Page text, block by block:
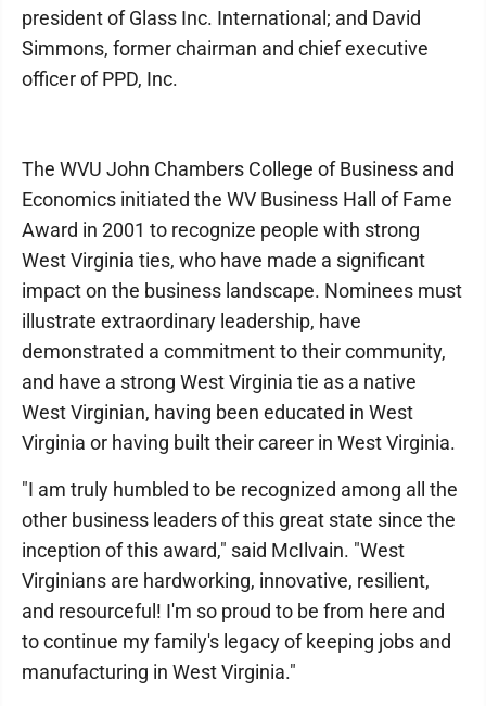
president of Glass Inc. International; and David
Simmons, former chairman and chief executive
officer of PPD, Inc.
The WVU John Chambers College of Business and
Economics initiated the WV Business Hall of Fame
Award in 2001 to recognize people with strong
West Virginia ties, who have made a significant
impact on the business landscape. Nominees must
illustrate extraordinary leadership, have
demonstrated a commitment to their community,
and have a strong West Virginia tie as a native
West Virginian, having been educated in West
Virginia or having built their career in West Virginia.
"I am truly humbled to be recognized among all the
other business leaders of this great state since the
inception of this award," said McIlvain. "West
Virginians are hardworking, innovative, resilient,
and resourceful! I'm so proud to be from here and
to continue my family's legacy of keeping jobs and
manufacturing in West Virginia."